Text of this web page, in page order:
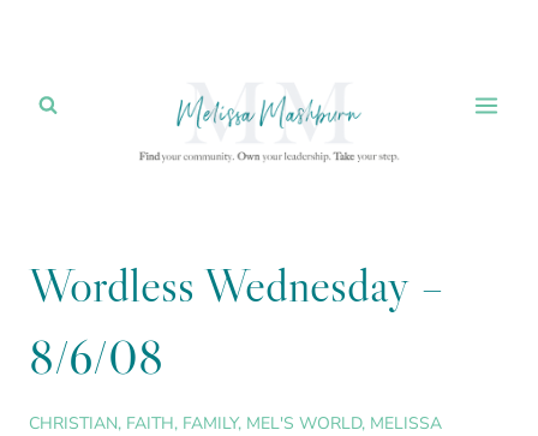
content
Wordless Wednesday –
8/6/08
CHRISTIAN, FAITH, FAMILY, MEL'S WORLD, MELISSA